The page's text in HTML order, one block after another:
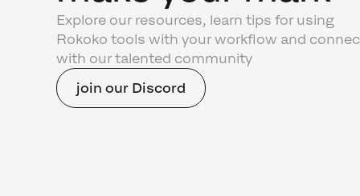
Explore our resources, learn tips for using
Rokoko tools with your workflow and
with our talented community
join our Discord